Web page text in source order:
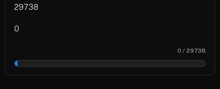
29738
0
0 / 29738
0%